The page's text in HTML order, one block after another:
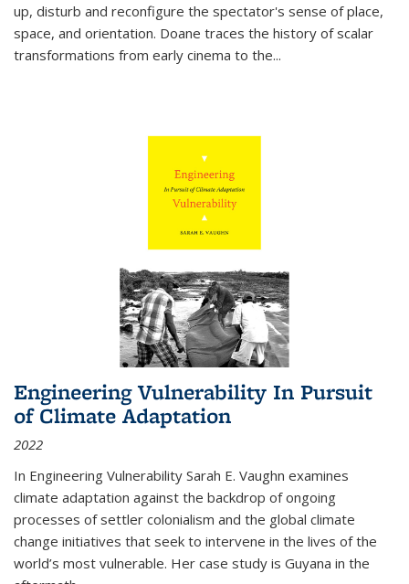
up, disturb and reconfigure the spectator's sense of place,
space, and orientation. Doane traces the history of scalar
transformations from early cinema to the...
Engineering Vulnerability In Pursuit
of Climate Adaptation
2022
In Engineering Vulnerability Sarah E. Vaughn examines
climate adaptation against the backdrop of ongoing
processes of settler colonialism and the global climate
change initiatives that seek to intervene in the lives of the
world’s most vulnerable. Her case study is Guyana in the